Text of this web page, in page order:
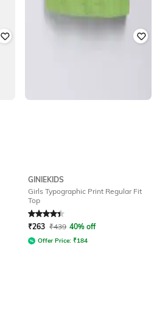
GINIEKIDS
Girls Typographic Print Regular Fit
Top
Rated4.4out of 5
₹263 ₹439 40% off
Offer Price: ₹184